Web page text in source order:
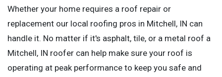
Whether your home requires a roof repair or
replacement our local roofing pros in Mitchell, IN can
handle it. No matter if it's asphalt, tile, or a metal roof a
Mitchell, IN roofer can help make sure your roof is
operating at peak performance to keep you safe and